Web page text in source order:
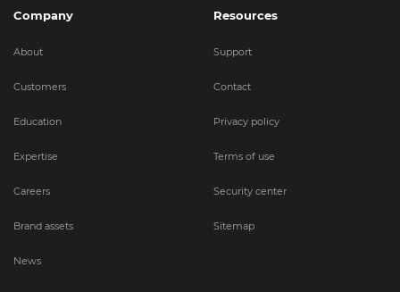
Company
About
Customers
Education
Expertise
Careers
Brand assets
News
Resources
Support
Contact
Privacy policy
Terms of use
Security center
Sitemap